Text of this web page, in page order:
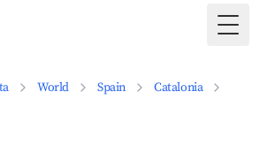
World Spain
Catalonia